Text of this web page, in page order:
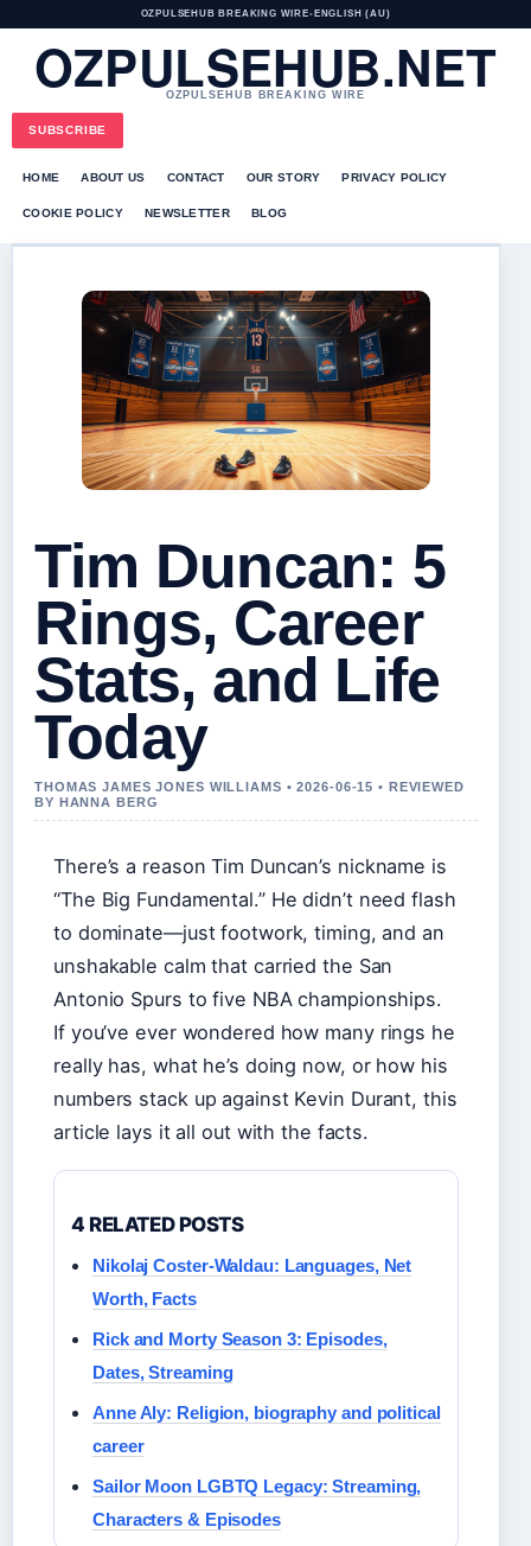
OZPULSEHUB BREAKING WIRE• ENGLISH (AU)
OZPULSEHUB.NET
OZPULSEHUB BREAKING WIRE
SUBSCRIBE
HOME ABOUT US CONTACT OUR STORY PRIVACY POLICY
COOKIE POLICY NEWSLETTER BLOG
Tim Duncan: 5
Rings, Career
Stats, and Life
Today
THOMAS JAMES JONES WILLIAMS • 2026-06-15 • REVIEWED
BY HANNA BERG
There’s a reason Tim Duncan’s nickname is
“The Big Fundamental.” He didn’t need flash
to dominate—just footwork, timing, and an
unshakable calm that carried the San
Antonio Spurs to five NBA championships.
If you’ve ever wondered how many rings he
really has, what he’s doing now, or how his
numbers stack up against Kevin Durant, this
article lays it all out with the facts.
4 RELATED POSTS
Nikolaj Coster-Waldau: Languages, Net
Worth, Facts
Rick and Morty Season 3: Episodes,
Dates, Streaming
Anne Aly: Religion, biography and political
career
Sailor Moon LGBTQ Legacy: Streaming,
Characters & Episodes